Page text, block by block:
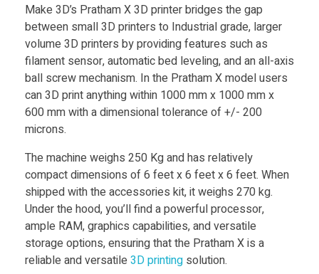
Toys
l
a
u
n
c
h
e
Make 3D’s Pratham X 3D printer bridges the gap
between small 3D printers to Industrial grade, larger
volume 3D printers by providing features such as
filament sensor, automatic bed leveling, and an all-axis
ball screw mechanism. In the Pratham X model users
can 3D print anything within 1000 mm x 1000 mm x
600 mm with a dimensional tolerance of +/- 200
microns.
The machine weighs 250 Kg and has relatively
compact dimensions of 6 feet x 6 feet x 6 feet. When
shipped with the accessories kit, it weighs 270 kg.
Under the hood, you’ll find a powerful processor,
ample RAM, graphics capabilities, and versatile
storage options, ensuring that the Pratham X is a
reliable and versatile3D printing solution.